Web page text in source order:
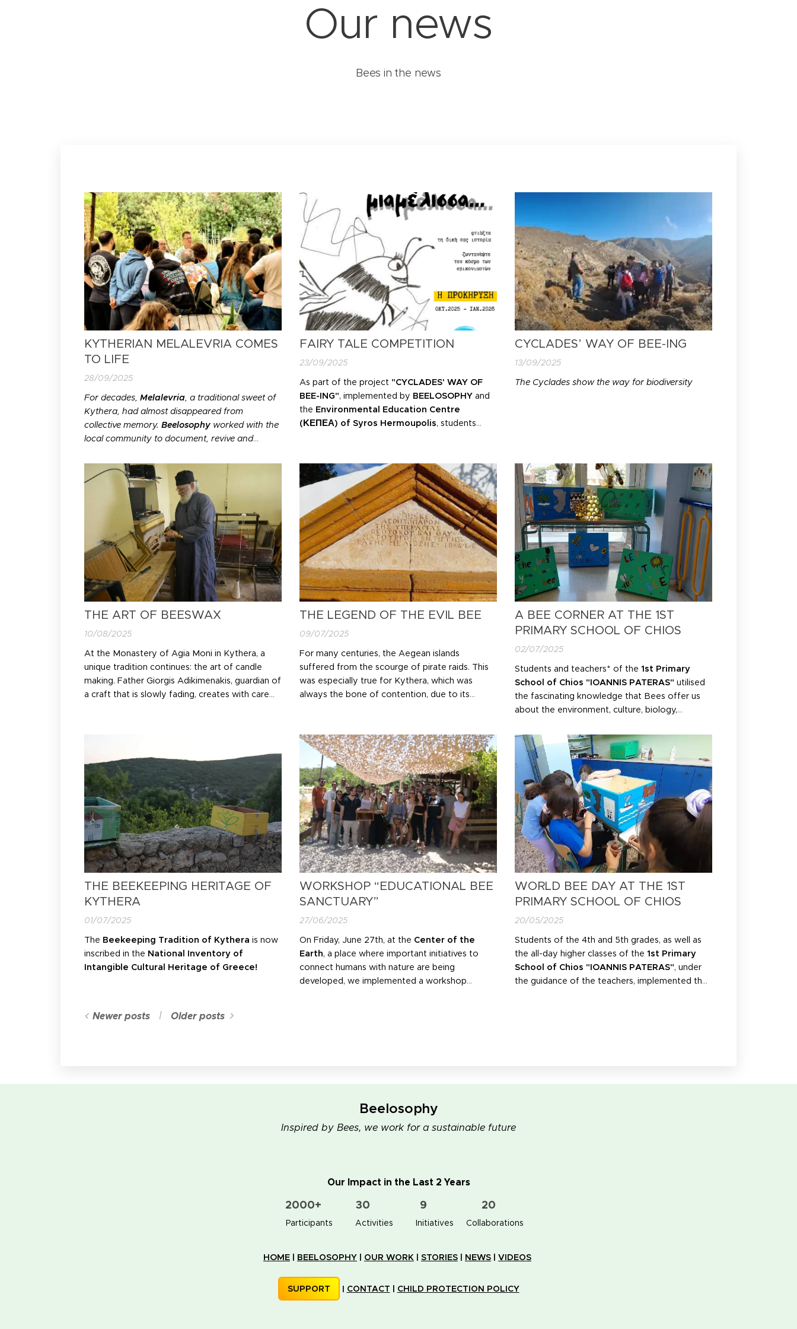
Our news
Bees in the news
KYTHERIAN MELALEVRIA COMES
TO LIFE
28/09/2025
For decades, Melalevria, a traditional sweet of
Kythera, had almost disappeared from
collective memory. Beelosophy worked with the
local community to document, revive and
participatory public event. Reviving a traditional
recipe is about more than food; it is a way of
preserving the memories, knowledge...
FAIRY TALE COMPETITION
23/09/2025
As part of the project "CYCLADES' WAY OF
BEE-ING", implemented by BEELOSOPHYand
the Environmental Education Centre
(ΚΕΠΕΑ) of Syros Hermoupolis, students
young writers and create their ownstory
about bees and pollinators!
CYCLADES’ WAY OF BEE-ING
13/09/2025
The Cyclades show the way for biodiversity
THE ART OF BEESWAX
10/08/2025
At the Monastery of Agia Moni in Kythera, a
unique tradition continues: the art of candle
making. Father Giorgis Adikimenakis, guardian of
a craft that is slowly fading, creates with care
THE LEGEND OF THE EVIL BEE
09/07/2025
For many centuries, the Aegean islands
suffered from the scourge of pirate raids. This
was especially true for Kythera, which was
always the bone of contention, due to its
was deserted for long periods due to this
situation.The fear caused by these tragic...
A BEE CORNER AT THE 1ST
PRIMARY SCHOOL OF CHIOS
02/07/2025
Students and teachers* of the 1st Primary
School of Chios "IOANNIS PATERAS" utilised
the fascinating knowledge that Bees offer us
about the environment, culture, biology,
environmental programme and with the
additional occasion ofBEELOSOPHY's
environmental education programme "BEE
COSMOS", they brought the...
THE BEEKEEPING HERITAGE OF
KYTHERA
01/07/2025
The Beekeeping Tradition of Kythera is now
inscribed in the National Inventory of
Intangible Cultural Heritage of Greece!
WORKSHOP “EDUCATIONAL BEE
SANCTUARY”
27/06/2025
On Friday, June 27th, at the Center of the
Earth, a place where important initiatives to
connect humans with nature are being
developed, we implemented a workshop
WORLD BEE DAY AT THE 1ST
PRIMARY SCHOOL OF CHIOS
20/05/2025
Students of the 4th and 5th grades, as well as
the all-day higher classes of the 1st Primary
School of Chios "IOANNIS PATERAS", under
the guidance of the teachers, implemented the
Newer posts Older posts
Beelosophy
Inspired by Bees, we work for a sustainable future
Our Impact in the Last 2 Years
2000+
👥 Participants
30
✋📚 Activities
9
🐝🏠 Initiatives
20
🤝 Collaborations
HOME | BEELOSOPHY | OUR WORK | STORIES | NEWS | VIDEOS
SUPPORT | CONTACT | CHILD PROTECTION POLICY